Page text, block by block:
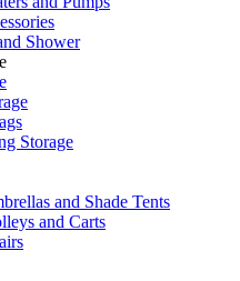
Shower
Storage
and Shade Tents
and Carts